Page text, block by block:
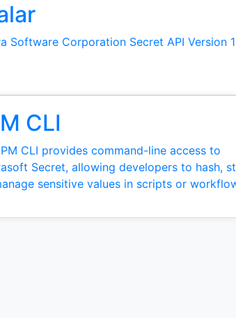
Software Corporation Secret API Version
CLI
CLI provides command-line access to
Secret, allowing developers to hash,
sensitive values in scripts or